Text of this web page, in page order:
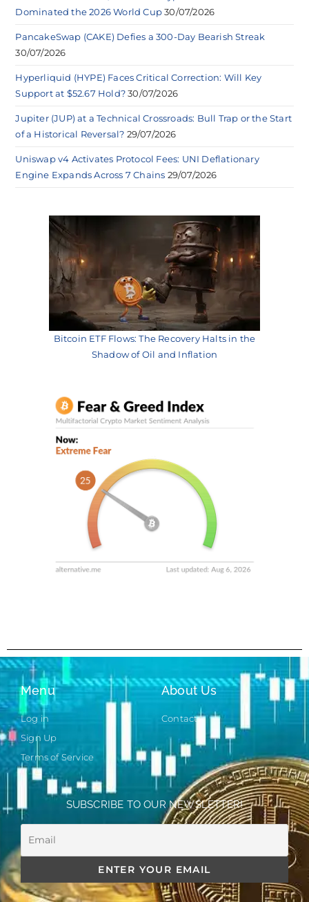
Dominated the 2026 World Cup 30/07/2026
PancakeSwap (CAKE) Defies a 300-Day Bearish Streak
30/07/2026
Hyperliquid (HYPE) Faces Critical Correction: Will Key
Support at $52.67 Hold? 30/07/2026
Jupiter (JUP) at a Technical Crossroads: Bull Trap or the Start
of a Historical Reversal? 29/07/2026
Uniswap v4 Activates Protocol Fees: UNI Deflationary
Engine Expands Across 7 Chains 29/07/2026
Bitcoin ETF Flows: The Recovery Halts in the
Shadow of Oil and Inflation
Menu
Log in
Sign Up
Terms of Service
About Us
Contact
SUBSCRIBE TO OUR NEWSLETTER!